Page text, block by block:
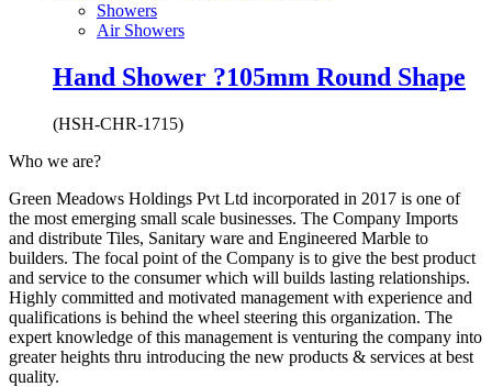
Showers
Air Showers
Hand Shower ?105mm Round Shape
(HSH-CHR-1715)
Who we are?
Green Meadows Holdings Pvt Ltd incorporated in 2017 is one of
the most emerging small scale businesses. The Company Imports
and distribute Tiles, Sanitary ware and Engineered Marble to
builders. The focal point of the Company is to give the best product
and service to the consumer which will builds lasting relationships.
Highly committed and motivated management with experience and
qualifications is behind the wheel steering this organization. The
expert knowledge of this management is venturing the company into
greater heights thru introducing the new products & services at best
quality.